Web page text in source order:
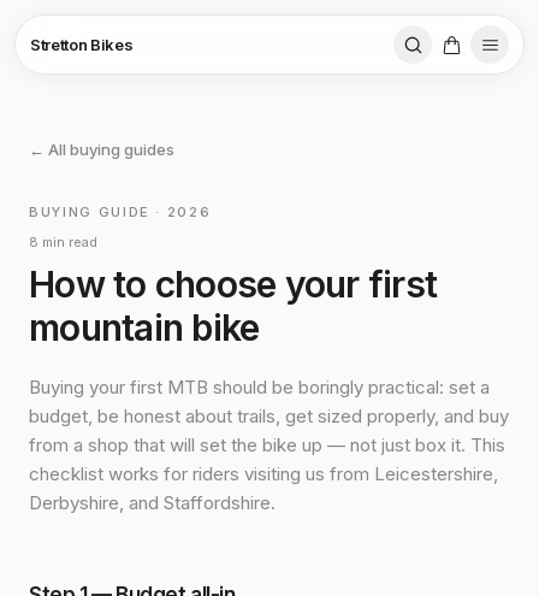
Stretton Bikes
← All buying guides
BUYING GUIDE · 2026
8 min read
How to choose your first
mountain bike
Buying your first MTB should be boringly practical: set a
budget, be honest about trails, get sized properly, and buy
from a shop that will set the bike up — not just box it. This
checklist works for riders visiting us from Leicestershire,
Derbyshire, and Staffordshire.